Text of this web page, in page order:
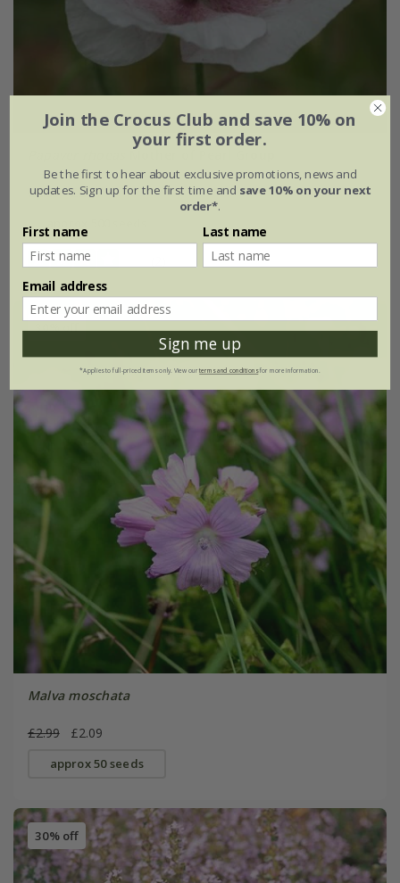
Mother of Pearl Group
£2.89 £2.17
30% off
Malva moschata
£2.99 £2.09
approx 50 seeds
30% off
Join the Crocus Club and save 10% on
your first order.
Be the first to hear about exclusive promotions, news and
updates. Sign up for the first time and save 10% on your next
order*.
First name Last name
Email address
Sign me up
*Applies to full-priced items only. View ourterms and conditionsfor more information.